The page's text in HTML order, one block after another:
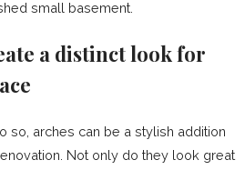
small basement.
a distinct look for
so, arches can be a stylish addition
Not only do they look great